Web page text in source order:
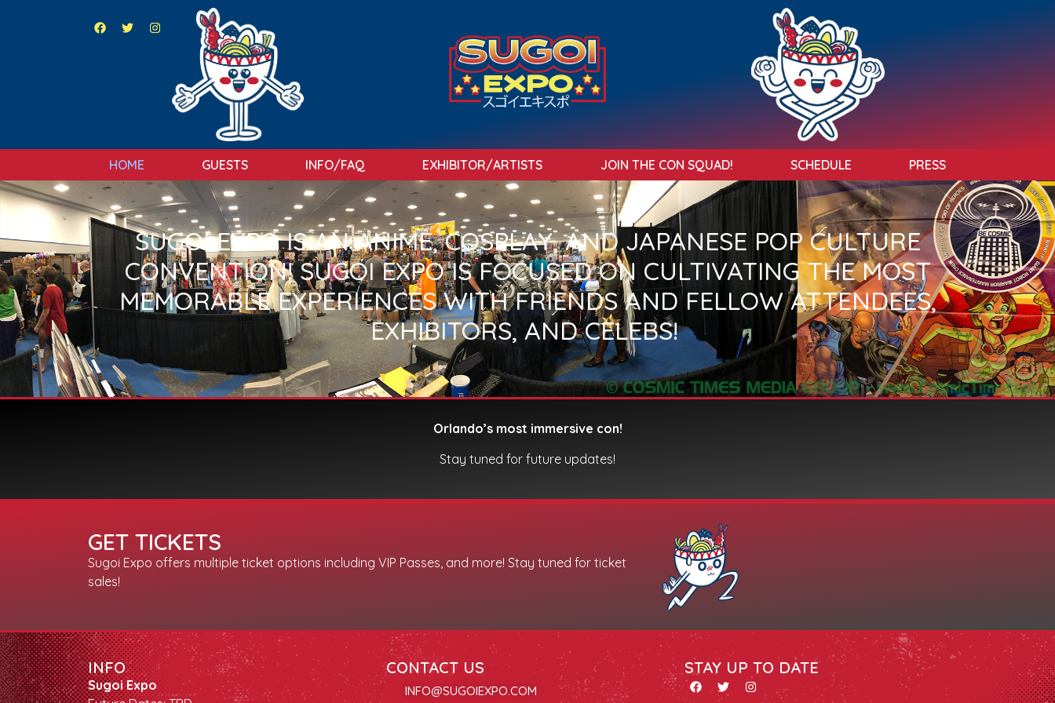
HOME GUESTS INFO/FAQ EXHIBITOR/ARTISTS JOIN THE CON SQUAD! SCHEDULE PRESS
SUGOI EXPO IS AN ANIME, COSPLAY, AND JAPANESE POP CULTURE
CONVENTION! SUGOI EXPO IS FOCUSED ON CULTIVATING THE MOST
MEMORABLE EXPERIENCES WITH FRIENDS AND FELLOW ATTENDEES,
EXHIBITORS, AND CELEBS!
Orlando’s most immersive con!
Stay tuned for future updates!
GET TICKETS
Sugoi Expo offers multiple ticket options including VIP Passes, and more! Stay tuned for ticket
sales!
INFO
Sugoi Expo
CONTACT US
INFO@SUGOIEXPO.COM
STAY UP TO DATE